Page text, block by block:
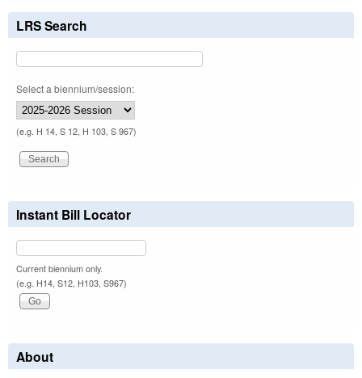
LRS Search
Select a biennium/session:
(e.g. H 14, S 12, H 103, S 967)
Instant Bill Locator
Current biennium only.
(e.g. H14, S12, H103, S967)
About